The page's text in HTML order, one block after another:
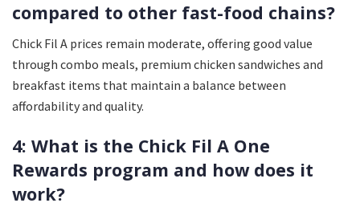
compared to other fast-food chains?
Chick Fil A prices remain moderate, offering good value
through combo meals, premium chicken sandwiches and
breakfast items that maintain a balance between
affordability and quality.
4: What is the Chick Fil A One
Rewards program and how does it
work?